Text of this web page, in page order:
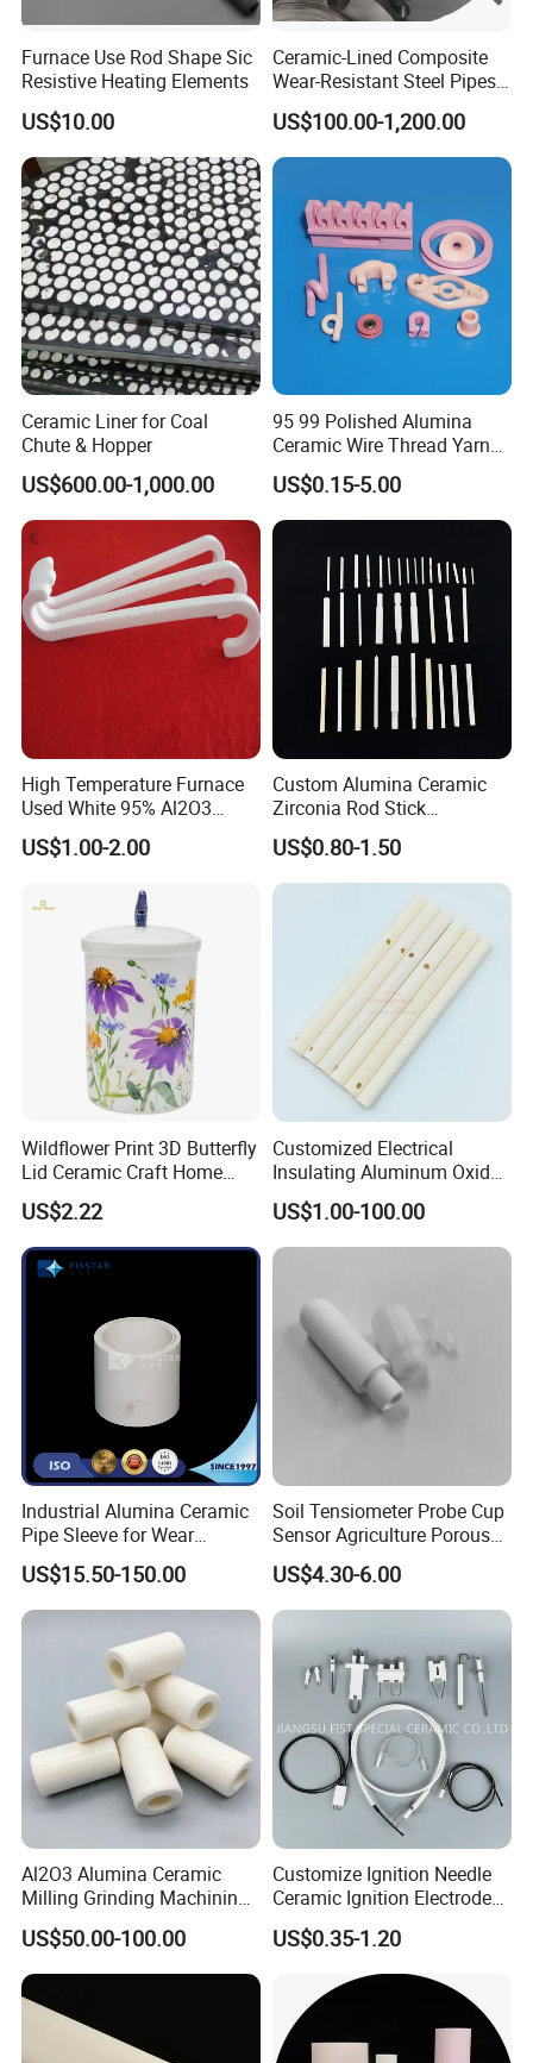
Furnace Use Rod Shape Sic
Resistive Heating Elements
US$10.00
Ceramic-Lined Composite
Wear-Resistant Steel Pipes
Suitable for Mining,
Metallurgical and Power
Industries
US$100.00-1,200.00
Ceramic Liner for Coal
Chute & Hopper
US$600.00-1,000.00
95 99 Polished Alumina
Ceramic Wire Thread Yarn
Guide for Textile Machines
US$0.15-5.00
High Temperature Furnace
Used White 95% Al2O3
Alumina Ceramics S Hooks
US$1.00-2.00
Custom Alumina Ceramic
Zirconia Rod Stick
Corrosion-Resistant
Sharpening Bending
Processing Services for
Industrial Ceramic
US$0.80-1.50
Wildflower Print 3D Butterfly
Lid Ceramic Craft Home
Craft Storage Canister
US$2.22
Customized Electrical
Insulating Aluminum Oxide
Alumina Ceramic Tube
US$1.00-100.00
Industrial Alumina Ceramic
Pipe Sleeve for Wear
Protection
US$15.50-150.00
Soil Tensiometer Probe Cup
Sensor Agriculture Porous
Ceramic Tube
US$4.30-6.00
Al2O3 Alumina Ceramic
Milling Grinding Machining
Insulated Parts Components
US$50.00-100.00
Customize Ignition Needle
Ceramic Ignition Electrode
for Oven Stoves Burner
Cookware
US$0.35-1.20